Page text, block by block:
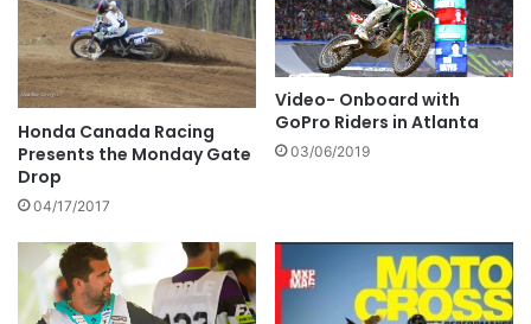
Honda Canada Racing
Presents the Monday Gate
Drop
04/17/2017
Video- Onboard with
GoPro Riders in Atlanta
03/06/2019